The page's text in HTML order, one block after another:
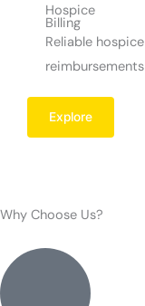
Hospice
Billing
Reliable
Explore
Why Choose Us?